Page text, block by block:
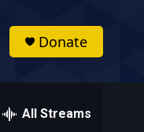
Donate
All Streams